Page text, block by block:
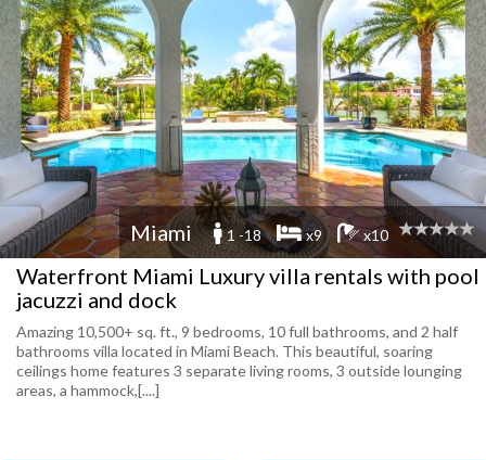
Miami 1 -18 x9 x10
Waterfront Miami Luxury villa rentals with pool
jacuzzi and dock
Amazing 10,500+ sq. ft., 9 bedrooms, 10 full bathrooms, and 2 half
bathrooms villa located in Miami Beach. This beautiful, soaring
ceilings home features 3 separate living rooms, 3 outside lounging
areas, a hammock,[....]